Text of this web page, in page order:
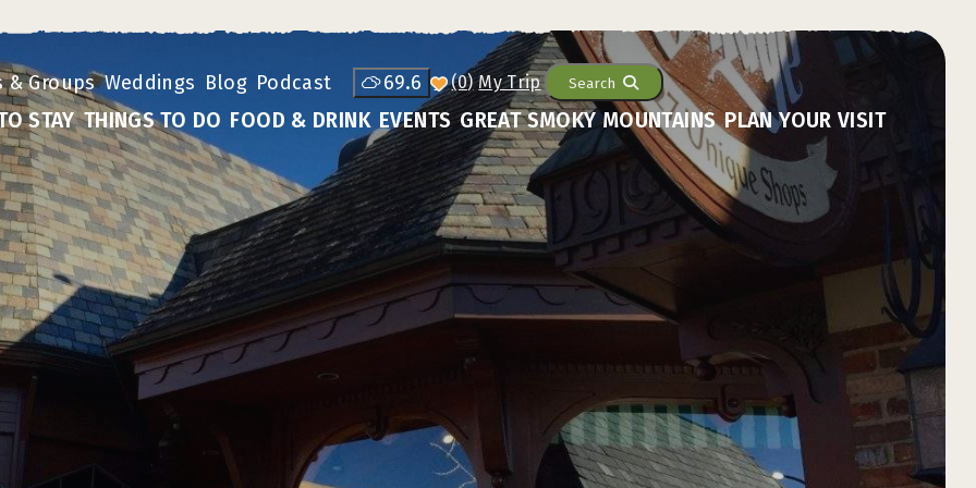
& Groups Weddings Blog Podcast 69.6 (0) Search
STAY THINGS TO DO FOOD & DRINK EVENTS GREAT SMOKY MOUNTAINS PLAN YOUR VISIT